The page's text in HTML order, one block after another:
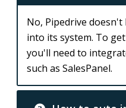
No, Pipedrive
into its system. To
you'll need to
such as SalesPanel.